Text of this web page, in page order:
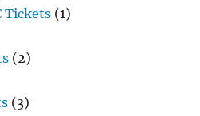
Tickets (1)
(2)
(3)